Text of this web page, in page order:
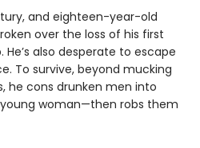
and eighteen-year-old
over the loss of his first
He’s also desperate to escape
To survive, beyond mucking
he cons drunken men into
woman—then robs them